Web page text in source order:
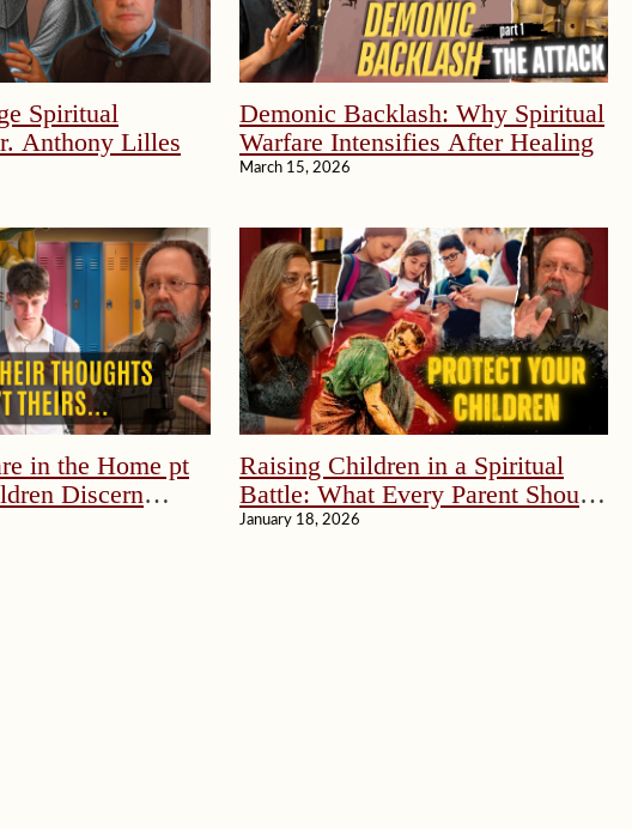
Spiritual
Anthony Lilles
Demonic Backlash: Why Spiritual
Warfare Intensifies After Healing
March 15, 2026
in the Home pt
Discern
Raising Children in a Spiritual
Battle: What Every Parent Should
Know
January 18, 2026